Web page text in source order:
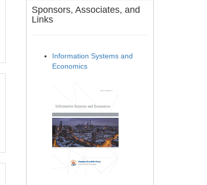
Sponsors, Associates, and
Links
Information Systems and
Economics